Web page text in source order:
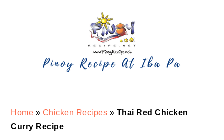
Home » Chicken Recipes » Thai Red Chicken
Curry Recipe